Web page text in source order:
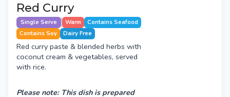
Red Curry
Single Serve Warm
Contains Seafood
Contains Soy
Dairy Free
Red curry paste & blended herbs with
coconut cream & vegetables, served
with rice.
Please note: This dish is prepared